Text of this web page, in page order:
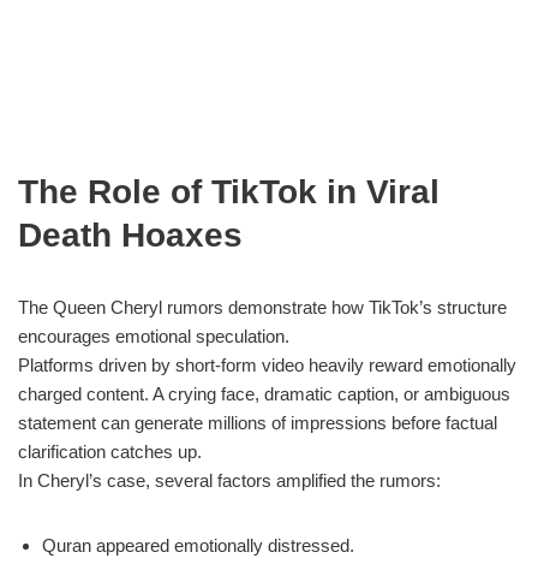
The Role of TikTok in Viral
Death Hoaxes
The Queen Cheryl rumors demonstrate how TikTok’s structure
encourages emotional speculation.
Platforms driven by short-form video heavily reward emotionally
charged content. A crying face, dramatic caption, or ambiguous
statement can generate millions of impressions before factual
clarification catches up.
In Cheryl’s case, several factors amplified the rumors:
Quran appeared emotionally distressed.